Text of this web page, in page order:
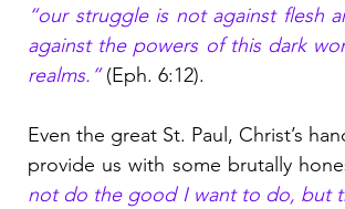
“our struggle is not against flesh
against the powers of this dark
realms.” (Eph. 6:12).
Even the great St. Paul, Christ’s
provide us with some brutally
not do the good I want to do, but